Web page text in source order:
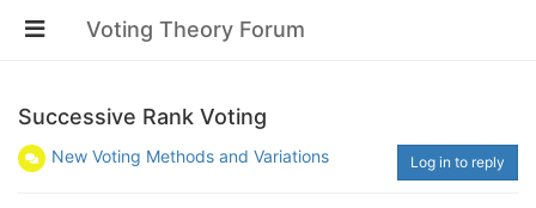
Voting Theory Forum
Successive Rank Voting
New Voting Methods and Variations Log in to reply